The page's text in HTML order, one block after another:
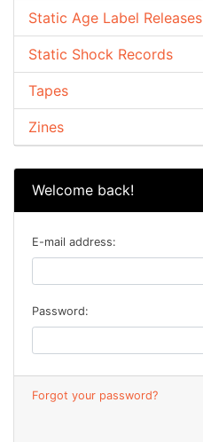
Static Age Label Releases
Static Shock Records
Tapes
Zines
Welcome back!
E-mail address:
Password:
Forgot your password?